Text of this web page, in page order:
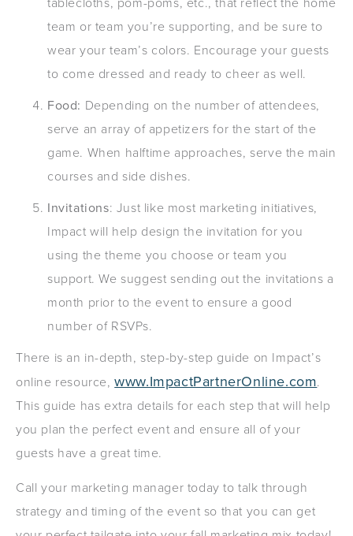
team or team you’re supporting, and be sure to
wear your team’s colors. Encourage your guests
to come dressed and ready to cheer as well.
Food: Depending on the number of attendees,
serve an array of appetizers for the start of the
game. When halftime approaches, serve the main
courses and side dishes.
Invitations: Just like most marketing initiatives,
Impact will help design the invitation for you
using the theme you choose or team you
support. We suggest sending out the invitations a
month prior to the event to ensure a good
number of RSVPs.
There is an in-depth, step-by-step guide on Impact’s
online resource,www.ImpactPartnerOnline.com.
This guide has extra details for each step that will help
you plan the perfect event and ensure all of your
guests have a great time.
Call your marketing manager today to talk through
strategy and timing of the event so that you can get